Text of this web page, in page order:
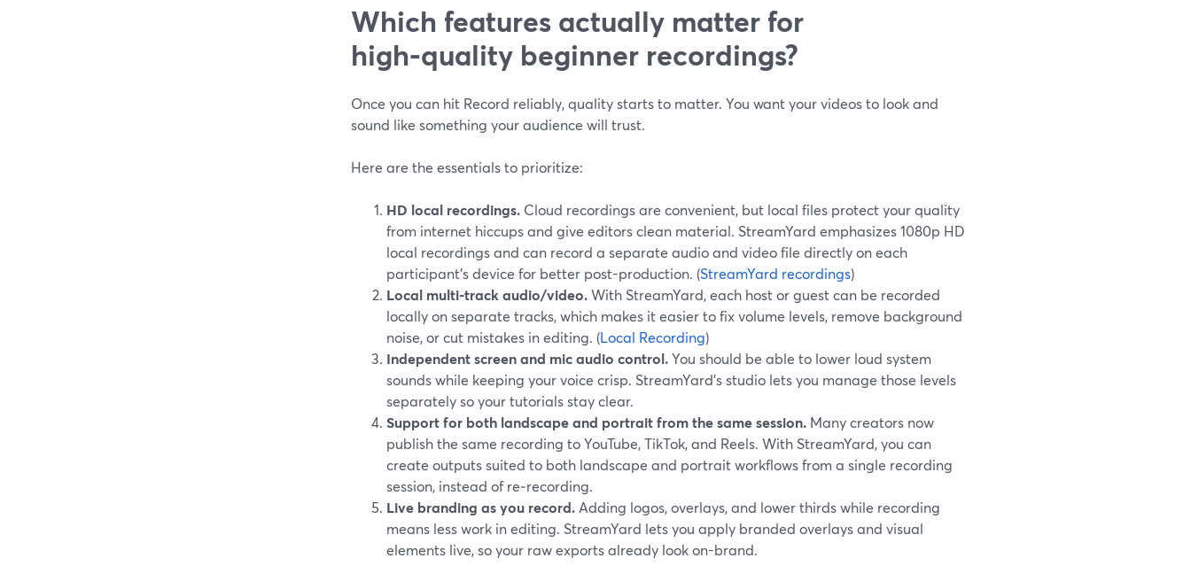
Which features actually matter for
high‑quality beginner recordings?
Once you can hit Record reliably, quality starts to matter. You want your videos to look and
sound like something your audience will trust.
Here are the essentials to prioritize:
HD local recordings. Cloud recordings are convenient, but local files protect your quality
from internet hiccups and give editors clean material. StreamYard emphasizes 1080p HD
local recordings and can record a separate audio and video file directly on each
participant’s device for better post-production. (StreamYard recordings)
Local multi-track audio/video.With StreamYard, each host or guest can be recorded
locally on separate tracks, which makes it easier to fix volume levels, remove background
noise, or cut mistakes in editing. (Local Recording)
Independent screen and mic audio control.You should be able to lower loud system
sounds while keeping your voice crisp. StreamYard’s studio lets you manage those levels
separately so your tutorials stay clear.
Support for both landscape and portrait from the same session. Many creators now
publish the same recording to YouTube, TikTok, and Reels. With StreamYard, you can
create outputs suited to both landscape and portrait workflows from a single recording
session, instead of re‑recording.
Live branding as you record. Adding logos, overlays, and lower thirds while recording
means less work in editing. StreamYard lets you apply branded overlays and visual
elements live, so your raw exports already look on-brand.